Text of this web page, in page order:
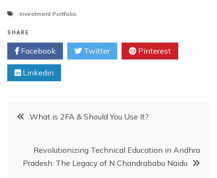
Investment Portfolio
SHARE
Facebook Twitter Pinterest
Linkedin
Post
navigation
What is 2FA & Should You Use It?
Revolutionizing Technical Education in Andhra
Pradesh: The Legacy of N Chandrababu Naidu